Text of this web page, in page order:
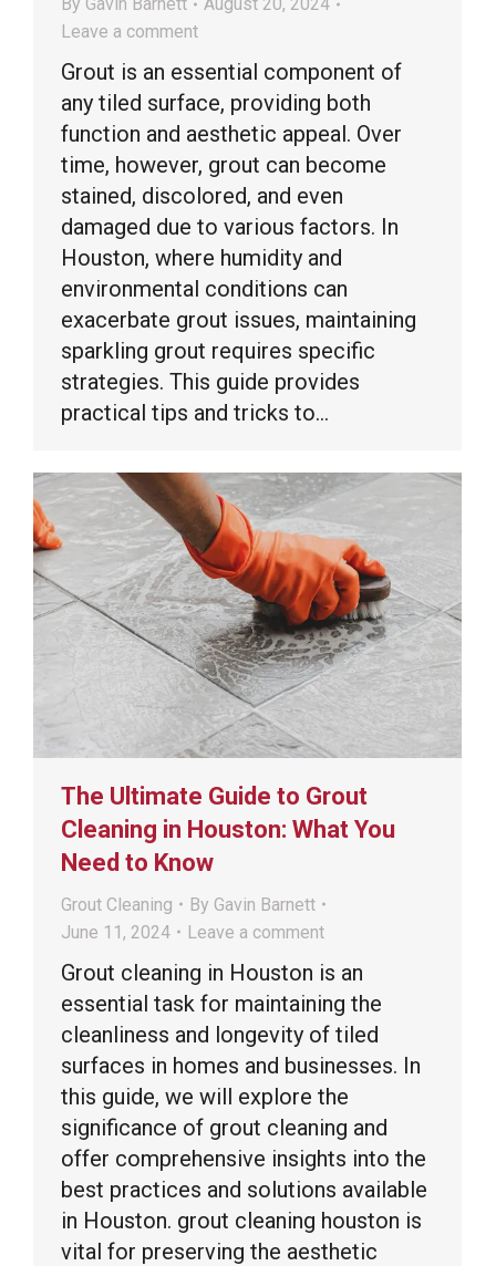
Leave a comment
Grout is an essential component of
any tiled surface, providing both
function and aesthetic appeal. Over
time, however, grout can become
stained, discolored, and even
damaged due to various factors. In
Houston, where humidity and
environmental conditions can
exacerbate grout issues, maintaining
sparkling grout requires specific
strategies. This guide provides
practical tips and tricks to…
The Ultimate Guide to Grout
Cleaning in Houston: What You
Need to Know
Grout Cleaning By Gavin Barnett
June 11, 2024
Leave a comment
Grout cleaning in Houston is an
essential task for maintaining the
cleanliness and longevity of tiled
surfaces in homes and businesses. In
this guide, we will explore the
significance of grout cleaning and
offer comprehensive insights into the
best practices and solutions available
in Houston. grout cleaning houston is
vital for preserving the aesthetic